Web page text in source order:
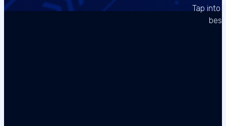
Tap into